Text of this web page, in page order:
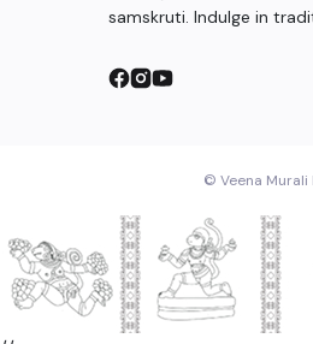
samskruti. Indulge in
© Veena